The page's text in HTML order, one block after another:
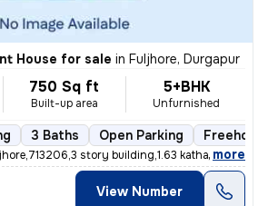
House for sale in Fuljhore, Durgapur
750 Sq ft
Built-up area
5+BHK
Unfurnished
3 Baths Open Parking Freehold
story building,1.63 katha,no co
, more
View Number